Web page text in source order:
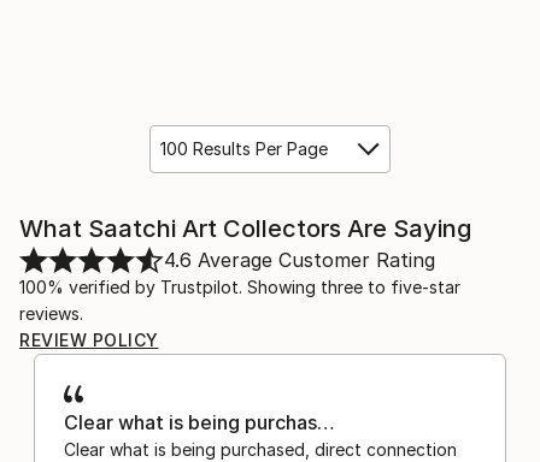
100 Results Per Page
What Saatchi Art Collectors Are Saying
4.6 Average Customer Rating
100% verified by Trustpilot. Showing three to five-star
reviews.
REVIEW POLICY
Clear what is being purchas…
Clear what is being purchased, direct connection